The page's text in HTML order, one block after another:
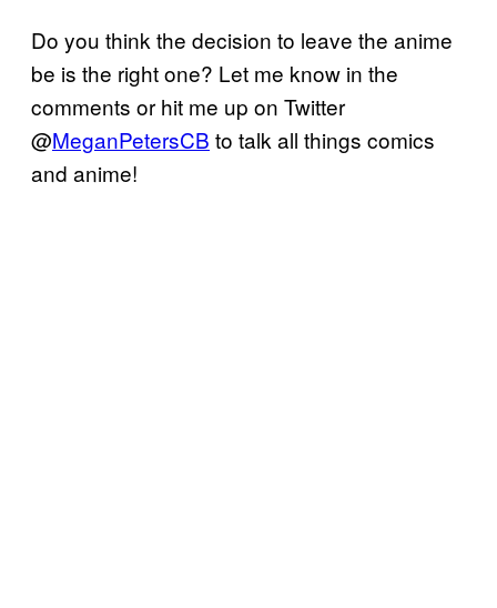
Do you think the decision to leave the anime
be is the right one? Let me know in the
comments or hit me up on Twitter
@MeganPetersCB to talk all things comics
and anime!